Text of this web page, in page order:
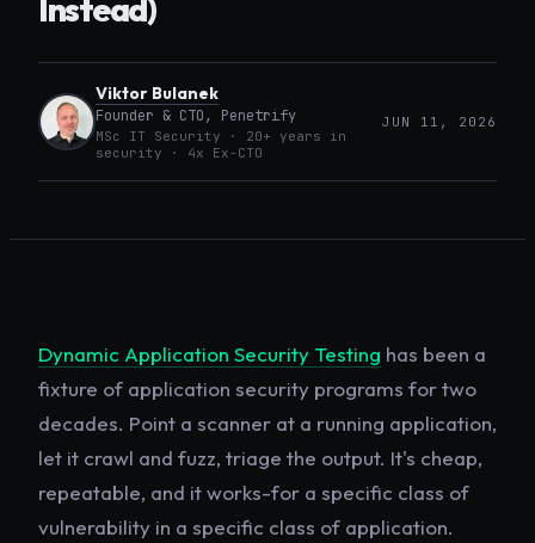
Instead)
Viktor Bulanek
Founder & CTO, Penetrify
MSc IT Security · 20+ years in
security · 4x Ex-CTO
JUN 11, 2026
Dynamic Application Security Testing has been a
fixture of application security programs for two
decades. Point a scanner at a running application,
let it crawl and fuzz, triage the output. It's cheap,
repeatable, and it works-for a specific class of
vulnerability in a specific class of application.